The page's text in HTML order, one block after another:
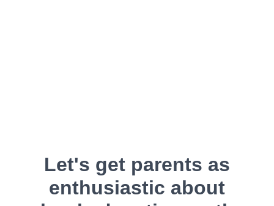
Let's get parents as
enthusiastic about